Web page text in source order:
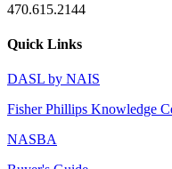
470.615.2144
Quick Links
DASL by NAIS
Fisher Phillips Knowledge
NASBA